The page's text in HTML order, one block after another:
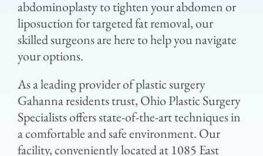
abdominoplasty to tighten your abdomen or
liposuction for targeted fat removal, our
skilled surgeons are here to help you navigate
your options.
As a leading provider of plastic surgery
Gahanna residents trust, Ohio Plastic Surgery
Specialists offers state-of-the-art techniques in
a comfortable and safe environment. Our
facility, conveniently located at 1085 East